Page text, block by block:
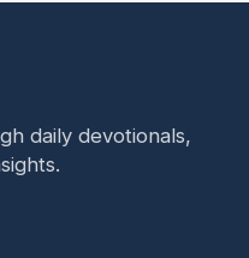
daily devotionals,